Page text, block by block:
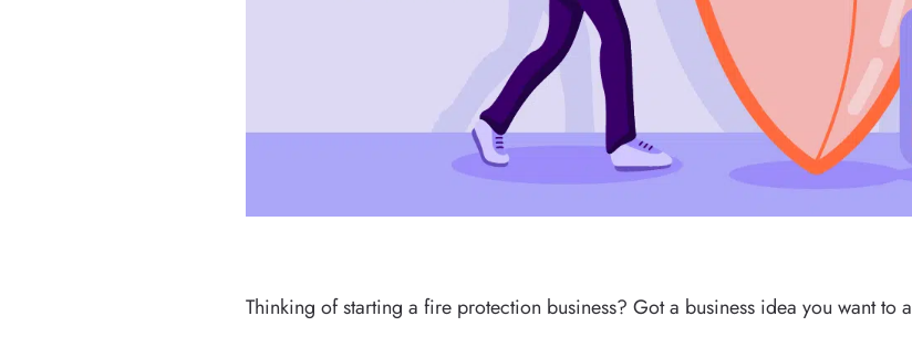
Thinking of starting a fire protection business? Got a business idea you want to